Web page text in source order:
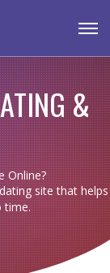
&
Online?
site that helps
time.